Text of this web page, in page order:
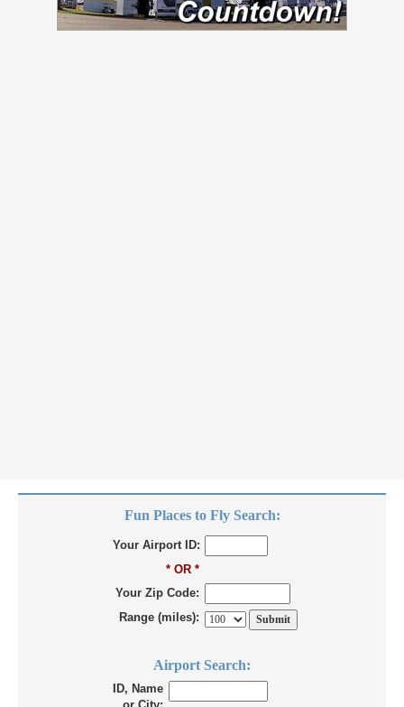
Fun Places to Fly Search:
Your Airport ID:
* OR *
Your Zip Code:
Range (miles):
Airport Search:
ID, Name